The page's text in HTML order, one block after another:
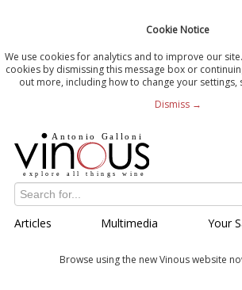
Cookie Notice
We use cookies for analytics and to improve our
cookies by dismissing this message box or
out more, including how to change your settings,
Dismiss →
Articles Multimedia Your
Browse using the new Vinous website